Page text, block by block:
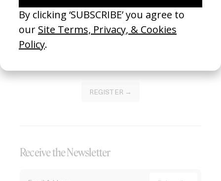
of this platform.
REGISTER →
Receive the Newsletter